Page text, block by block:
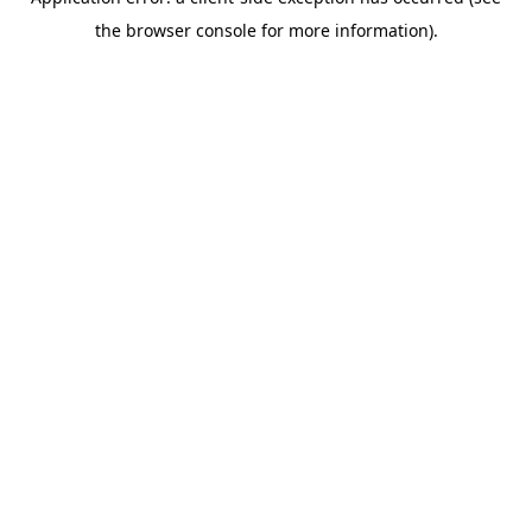
the browser console for more information).